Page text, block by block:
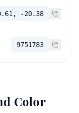
-20.38
9751783
Color